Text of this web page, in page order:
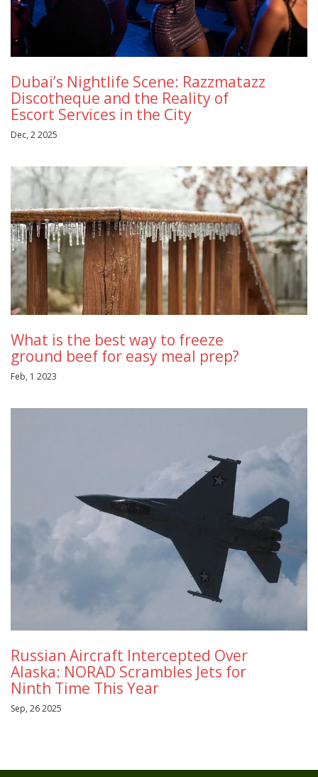
Dubai’s Nightlife Scene: Razzmatazz
Discotheque and the Reality of
Escort Services in the City
Dec, 2 2025
What is the best way to freeze
ground beef for easy meal prep?
Feb, 1 2023
Russian Aircraft Intercepted Over
Alaska: NORAD Scrambles Jets for
Ninth Time This Year
Sep, 26 2025